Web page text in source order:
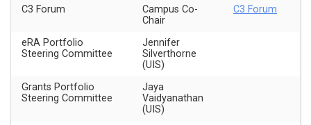
C3 Forum
Campus Co-
Chair
C3 Forum
eRA Portfolio
Steering Committee
Jennifer
Silverthorne
(UIS)
Grants Portfolio
Steering Committee
Jaya
Vaidyanathan
(UIS)